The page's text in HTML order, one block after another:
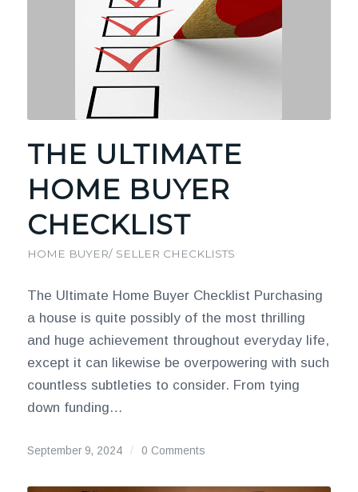
THE ULTIMATE
HOME BUYER
CHECKLIST
HOME BUYER/ SELLER CHECKLISTS
The Ultimate Home Buyer Checklist Purchasing
a house is quite possibly of the most thrilling
and huge achievement throughout everyday life,
except it can likewise be overpowering with such
countless subtleties to consider. From tying
down funding…
September 9, 2024 / 0 Comments